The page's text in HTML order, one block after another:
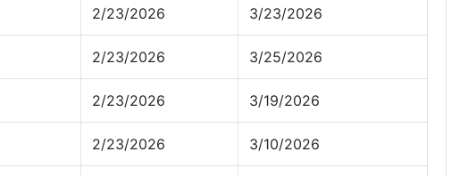
2/23/2026 3/23/2026
2/23/2026 3/25/2026
2/23/2026 3/19/2026
2/23/2026 3/10/2026